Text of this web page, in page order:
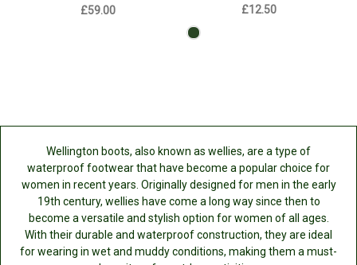
£59.00
£12.50
Wellington boots, also known as wellies, are a type of
waterproof footwear that have become a popular choice for
women in recent years. Originally designed for men in the early
19th century, wellies have come a long way since then to
become a versatile and stylish option for women of all ages.
With their durable and waterproof construction, they are ideal
for wearing in wet and muddy conditions, making them a must-